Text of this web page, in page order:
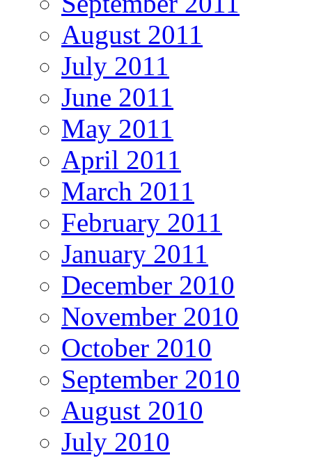
August 2011
July 2011
June 2011
May 2011
April 2011
March 2011
February 2011
January 2011
December 2010
November 2010
October 2010
September 2010
August 2010
July 2010